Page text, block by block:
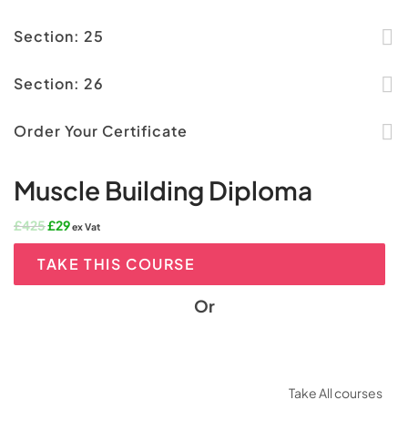
Section: 25
Section: 26
Order Your Certificate
Muscle Building Diploma
£425Original
price
was:
£29Current
price
is:
ex Vat
TAKE THIS COURSE
Or
Take All courses